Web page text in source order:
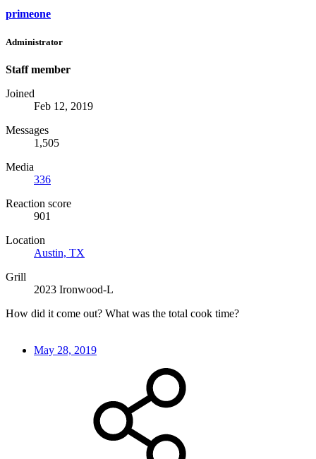
primeone
Administrator
Staff member
Joined
Feb 12, 2019
Messages
1,505
Media
336
Reaction score
901
Location
Austin, TX
Grill
2023 Ironwood-L
How did it come out? What was the total cook time?
May 28, 2019